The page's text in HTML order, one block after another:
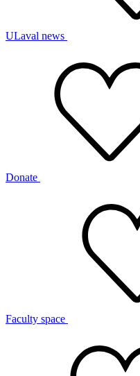
ULaval news
Donate
Faculty space